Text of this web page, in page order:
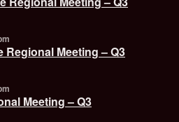
Regional Meeting – Q3
Meeting – Q3